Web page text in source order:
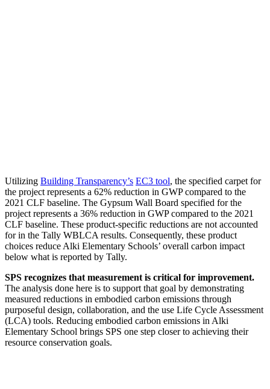
Utilizing Building Transparency’s EC3 tool, the specified carpet for
the project represents a 62% reduction in GWP compared to the
2021 CLF baseline. The Gypsum Wall Board specified for the
project represents a 36% reduction in GWP compared to the 2021
CLF baseline. These product-specific reductions are not accounted
for in the Tally WBLCA results. Consequently, these product
choices reduce Alki Elementary Schools’ overall carbon impact
below what is reported by Tally.
SPS recognizes that measurement is critical for improvement.
The analysis done here is to support that goal by demonstrating
measured reductions in embodied carbon emissions through
purposeful design, collaboration, and the use Life Cycle Assessment
(LCA) tools. Reducing embodied carbon emissions in Alki
Elementary School brings SPS one step closer to achieving their
resource conservation goals.